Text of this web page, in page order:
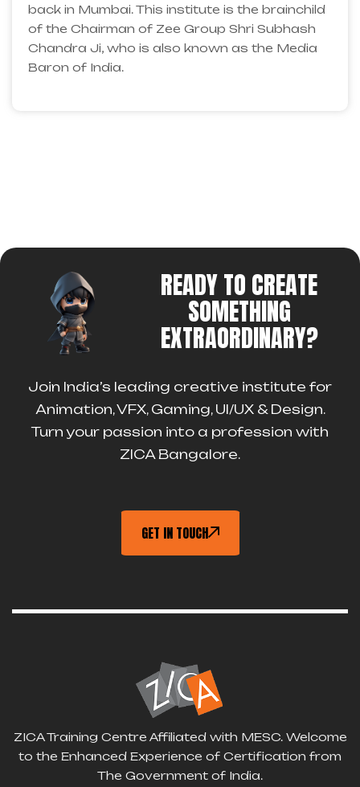
back in Mumbai. This institute is the brainchild
of the Chairman of Zee Group Shri Subhash
Chandra Ji, who is also known as the Media
Baron of India.
READY TO CREATE
SOMETHING
EXTRAORDINARY?
Join India’s leading creative institute for
Animation, VFX, Gaming, UI/UX & Design.
Turn your passion into a profession with
ZICA Bangalore.
GET IN TOUCH
ZICA Training Centre Affiliated with MESC. Welcome
to the Enhanced Experience of Certification from
The Government of India.